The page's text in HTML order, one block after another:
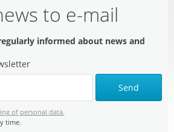
to e-mail
informed about news and
Send
of personal data.
time.